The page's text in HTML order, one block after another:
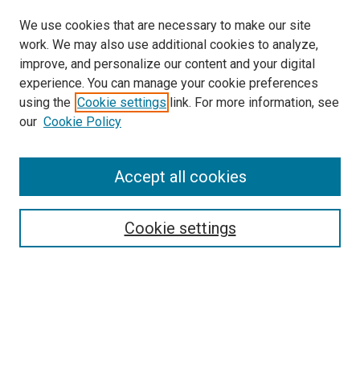
Enter search terms:
We use cookies that are necessary to make our site
work. We may also use additional cookies to analyze,
improve, and personalize our content and your digital
experience. You can manage your cookie preferences
using the Cookie settings link. For more information, see
our Cookie Policy
Cookie settings
Accept all cookies